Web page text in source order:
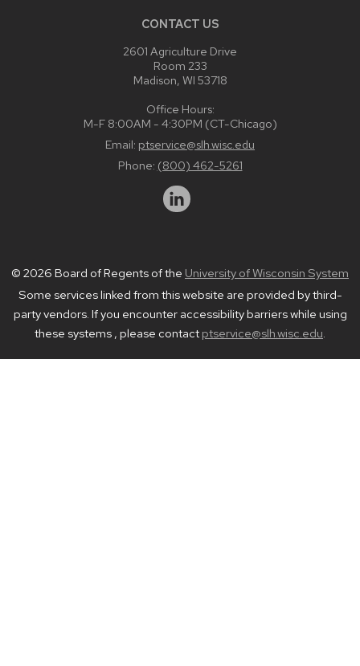
CONTACT US
2601 Agriculture Drive
Room 233
Madison, WI 53718
Office Hours:
M-F 8:00AM - 4:30PM (CT-Chicago)
Email: ptservice@slh.wisc.edu
Phone: (800) 462-5261
© 2026 Board of Regents of the University of Wisconsin System
Some services linked from this website are provided by third-
party vendors. If you encounter accessibility barriers while using
these systems , please contact ptservice@slh.wisc.edu.